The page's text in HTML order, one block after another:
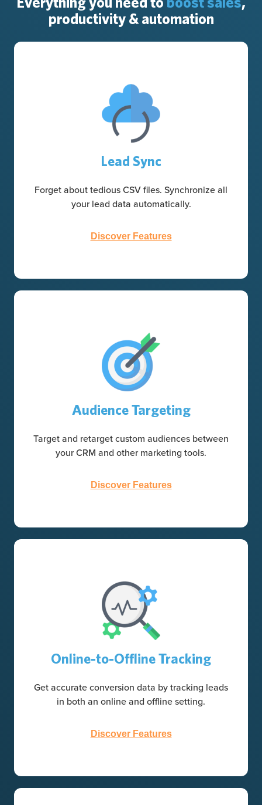
productivity & automation
Lead Sync
Forget about tedious CSV files. Synchronize all
your lead data automatically.
Discover Features
Audience Targeting
Target and retarget custom audiences between
your CRM and other marketing tools.
Discover Features
Online-to-Offline Tracking
Get accurate conversion data by tracking leads
in both an online and offline setting.
Discover Features